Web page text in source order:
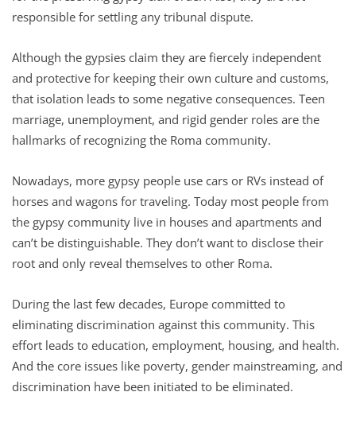
responsible for settling any tribunal dispute.
Although the gypsies claim they are fiercely independent
and protective for keeping their own culture and customs,
that isolation leads to some negative consequences. Teen
marriage, unemployment, and rigid gender roles are the
hallmarks of recognizing the Roma community.
Nowadays, more gypsy people use cars or RVs instead of
horses and wagons for traveling. Today most people from
the gypsy community live in houses and apartments and
can’t be distinguishable. They don’t want to disclose their
root and only reveal themselves to other Roma.
During the last few decades, Europe committed to
eliminating discrimination against this community. This
effort leads to education, employment, housing, and health.
And the core issues like poverty, gender mainstreaming, and
discrimination have been initiated to be eliminated.